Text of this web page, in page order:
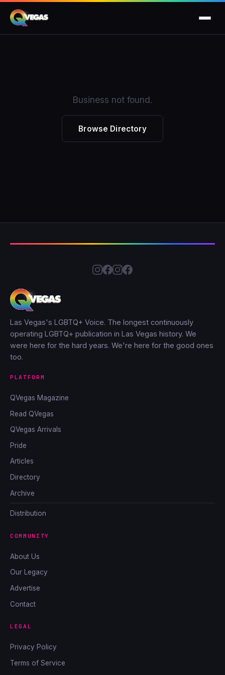
Business not found.
Browse Directory
Las Vegas's LGBTQ+ Voice. The longest continuously
operating LGBTQ+ publication in Las Vegas history. We
were here for the hard years. We're here for the good ones
too.
PLATFORM
QVegas Magazine
Read QVegas
QVegas Arrivals
Pride
Articles
Directory
Archive
Distribution
COMMUNITY
About Us
Our Legacy
Advertise
Contact
LEGAL
Privacy Policy
Terms of Service